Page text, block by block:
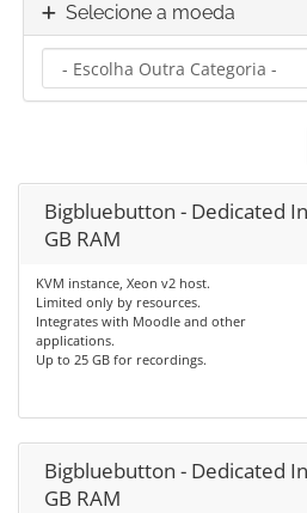
Selecione a moeda
Bigbluebutton - Dedicated
GB RAM
KVM instance, Xeon v2 host.
Limited only by resources.
Integrates with Moodle and other
applications.
Up to 25 GB for recordings.
Bigbluebutton - Dedicated
GB RAM